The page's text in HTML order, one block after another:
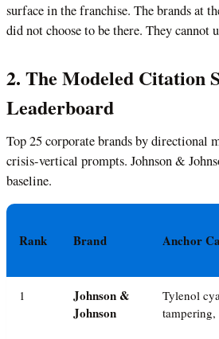
surface in the franchise. The brands at
did not choose to be there. They cannot
2. The Modeled Citation
Leaderboard
Top 25 corporate brands by directional
crisis-vertical prompts. Johnson &
baseline.
Rank Brand Anchor
1
Johnson &
Johnson
Tylenol
tampering,